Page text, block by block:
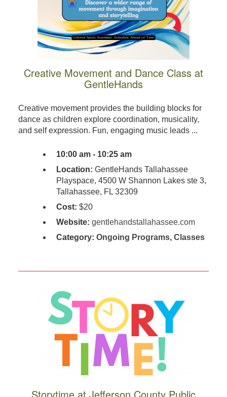
Creative Movement and Dance Class at
GentleHands
Creative movement provides the building blocks for
dance as children explore coordination, musicality,
and self expression. Fun, engaging music leads ...
10:00 am - 10:25 am
Location: GentleHands Tallahassee
Playspace, 4500 W Shannon Lakes ste 3,
Tallahassee, FL 32309
Cost: $20
Website: gentlehandstallahassee.com
Category: Ongoing Programs, Classes